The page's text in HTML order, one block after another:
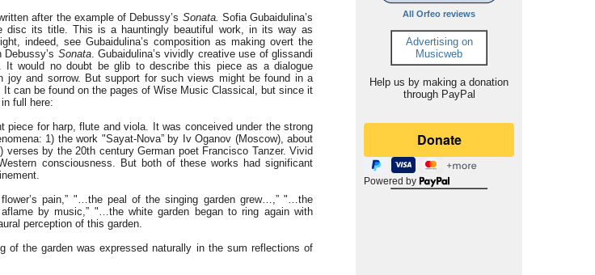
after the example of Debussy’s Sonata. Sofia Gubaidulina’s
disc its title. This is a hauntingly beautiful work, in its way as
indeed, see Gubaidulina’s composition as making overt the
Sonata. Gubaidulina’s vividly creative use of glissandi
It would no doubt be glib to describe this piece as a dialogue
joy and sorrow. But support for such views might be found in a
can be found on the pages of Wise Music Classical, but since it
full here:
piece for harp, flute and viola. It was conceived under the strong
1) the work "Sayat-Nova” by Iv Oganov (Moscow), about
by the 20th century German poet Francisco Tanzer. Vivid
consciousness. But both of these works had significant
pain,” "…the peal of the singing garden grew…,” "…the
by music,” "…the white garden began to ring again with
perception of this garden.
of the garden was expressed naturally in the sum reflections of
All Orfeo reviews
Advertising on
Musicweb
Help us by making a donation
through PayPal
Powered by